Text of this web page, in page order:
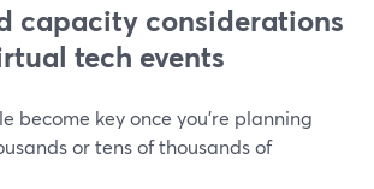
capacity considerations
tech events
become key once you’re planning
or tens of thousands of